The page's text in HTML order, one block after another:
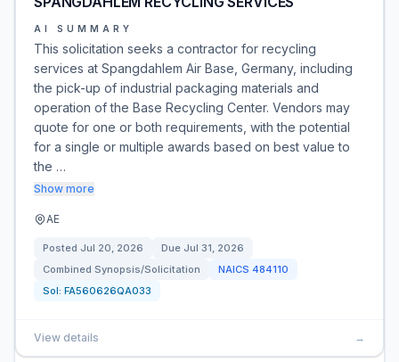
AI SUMMARY
This solicitation seeks a contractor for recycling
services at Spangdahlem Air Base, Germany, including
the pick-up of industrial packaging materials and
operation of the Base Recycling Center. Vendors may
quote for one or both requirements, with the potential
for a single or multiple awards based on best value to
the …
Show more
AE
Posted Jul 20, 2026 Due Jul 31, 2026
Combined Synopsis/Solicitation
NAICS 484110
Sol: FA560626QA033
View details →